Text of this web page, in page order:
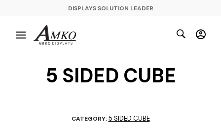
DISPLAYS SOLUTION LEADER
5 SIDED CUBE
CATEGORY:5 SIDED CUBE